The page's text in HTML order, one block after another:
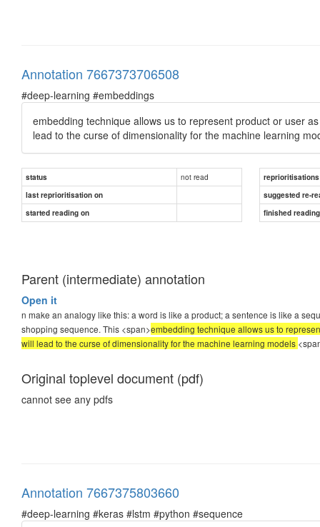
Annotation 7667373706508
#deep-learning #embeddings
embedding technique allows us to represent product or user
lead to the curse of dimensionality for the machine learning
status not read
reprioritisations
last reprioritisation on
suggested re-
started reading on
finished
Parent (intermediate) annotation
Open it
n make an analogy like this: a word is like a product; a sentence is like a
shopping sequence. This <span>embedding technique allows us to
will lead to the curse of dimensionality for the machine learning models
Original toplevel document (pdf)
cannot see any pdfs
Annotation 7667375803660
#deep-learning #keras #lstm #python #sequence